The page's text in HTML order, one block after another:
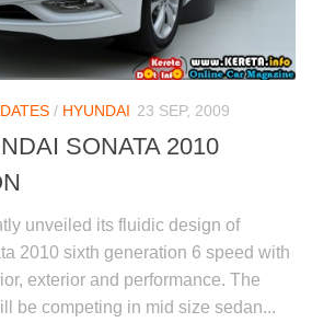
/ HYUNDAI 23 SEP, 2009
SONATA 2010
unveiled its fluidic design of
2010 sixth generation 6 speed with
exterior and performance. The
be competing in mid size sedan...